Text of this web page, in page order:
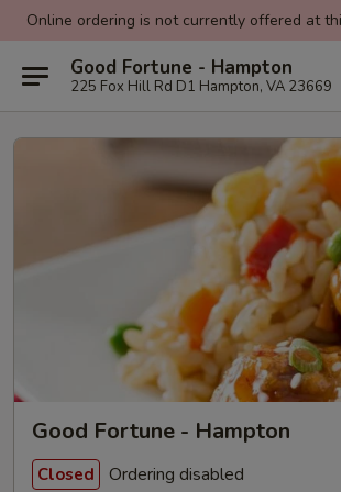
Online ordering is not currently offered at
Good Fortune - Hampton
225 Fox Hill Rd D1 Hampton, VA 23669
Good Fortune - Hampton
Closed Ordering disabled